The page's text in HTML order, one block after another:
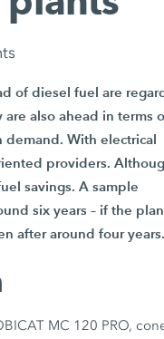
of diesel fuel are
also ahead in terms
demand. With electrical
providers.
savings. A sample
six years – if the
after around four years.
MC 120 PRO,